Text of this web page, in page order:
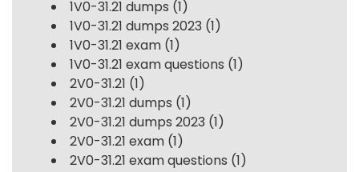
1V0-31.21 dumps (1)
1V0-31.21 dumps 2023 (1)
1V0-31.21 exam (1)
1V0-31.21 exam questions (1)
2V0-31.21 (1)
2V0-31.21 dumps (1)
2V0-31.21 dumps 2023 (1)
2V0-31.21 exam (1)
2V0-31.21 exam questions (1)